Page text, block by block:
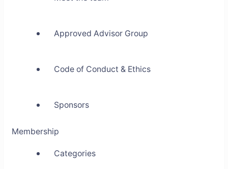
Approved Advisor Group
Code of Conduct & Ethics
Sponsors
Membership
Categories